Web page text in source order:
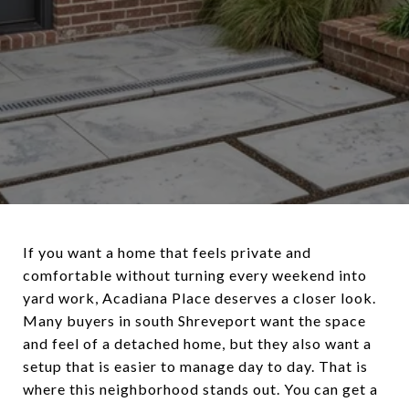
If you want a home that feels private and
comfortable without turning every weekend into
yard work, Acadiana Place deserves a closer look.
Many buyers in south Shreveport want the space
and feel of a detached home, but they also want a
setup that is easier to manage day to day. That is
where this neighborhood stands out. You can get a